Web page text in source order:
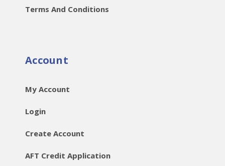
Terms And Conditions
Account
My Account
Login
Create Account
AFT Credit Application